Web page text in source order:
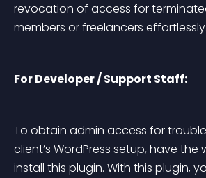
revocation of access for
members or freelancers effortlessly.
For Developer / Support Staff:
To obtain admin access for
client’s WordPress setup, have the
install this plugin. With this plugin,